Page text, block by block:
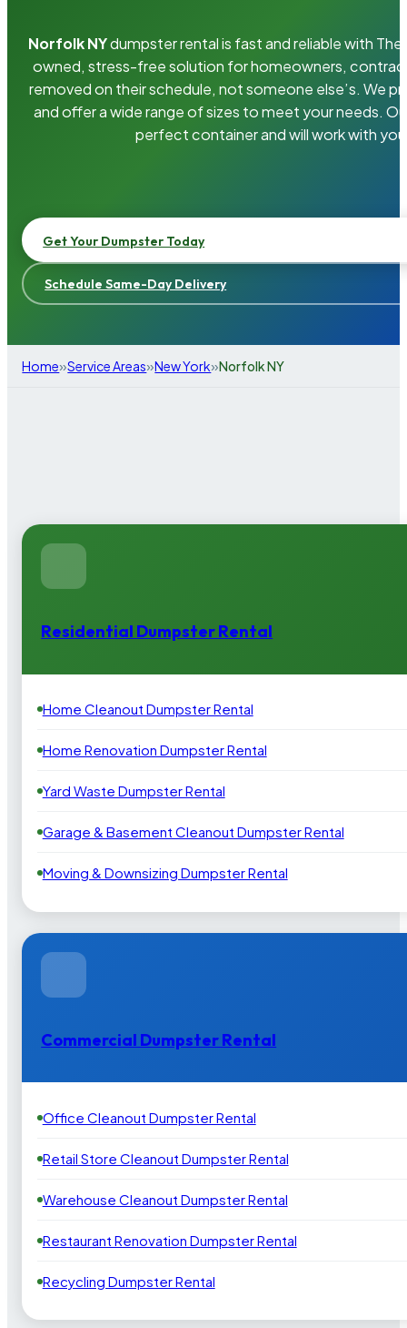
Norfolk NYdumpster rental is fast and reliable with
owned, stress-free solution for homeowners,
removed on their schedule, not someone else’s. We
and offer a wide range of sizes to meet your needs.
perfect container and will work with
Get Your Dumpster Today
Schedule Same-Day Delivery
Home»Service Areas»New York»Norfolk NY
Residential Dumpster Rental
Home Cleanout Dumpster Rental
Home Renovation Dumpster Rental
Yard Waste Dumpster Rental
Garage & Basement Cleanout Dumpster Rental
Moving & Downsizing Dumpster Rental
Commercial Dumpster Rental
Office Cleanout Dumpster Rental
Retail Store Cleanout Dumpster Rental
Warehouse Cleanout Dumpster Rental
Restaurant Renovation Dumpster Rental
Recycling Dumpster Rental